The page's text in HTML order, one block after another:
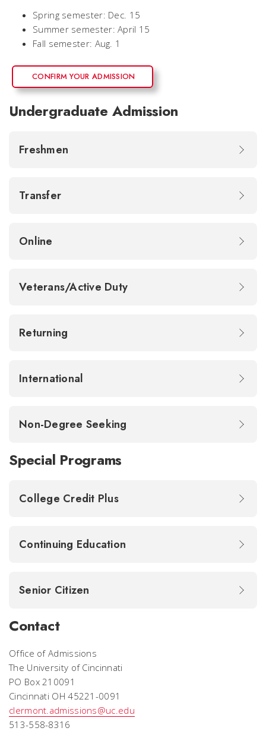
Spring semester: Dec. 15
Summer semester: April 15
Fall semester: Aug. 1
CONFIRM YOUR ADMISSION
Undergraduate Admission
Freshmen
Transfer
Online
Veterans/Active Duty
Returning
International
Non-Degree Seeking
Special Programs
College Credit Plus
Continuing Education
Senior Citizen
Contact
Office of Admissions
The University of Cincinnati
PO Box 210091
Cincinnati OH 45221-0091
clermont.admissions@uc.edu
513-558-8316